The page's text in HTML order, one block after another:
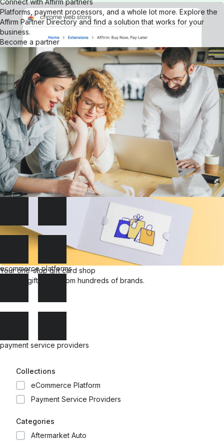
Get our browser extension
Download the Affirm Google Chrome extension for your desktop.
Your one-stop gift card shop
Explore gift cards from hundreds of brands.
Connect with Affirm partners
Platforms, payment processors, and a whole lot more. Explore the
Affirm Partner Directory and find a solution that works for your
business.
Become a partner
ecommerce platforms
payment service providers
Collections
eCommerce Platform
Payment Service Providers
Categories
Aftermarket Auto